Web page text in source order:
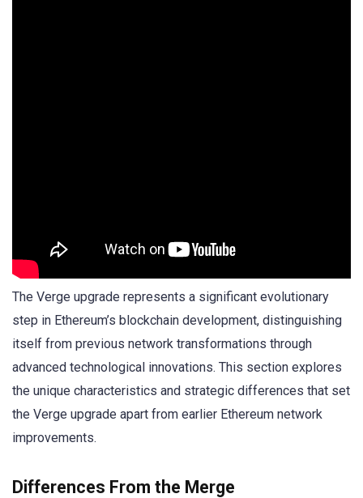
The Verge upgrade represents a significant evolutionary
step in Ethereum’s blockchain development, distinguishing
itself from previous network transformations through
advanced technological innovations. This section explores
the unique characteristics and strategic differences that set
the Verge upgrade apart from earlier Ethereum network
improvements.
Differences From the Merge